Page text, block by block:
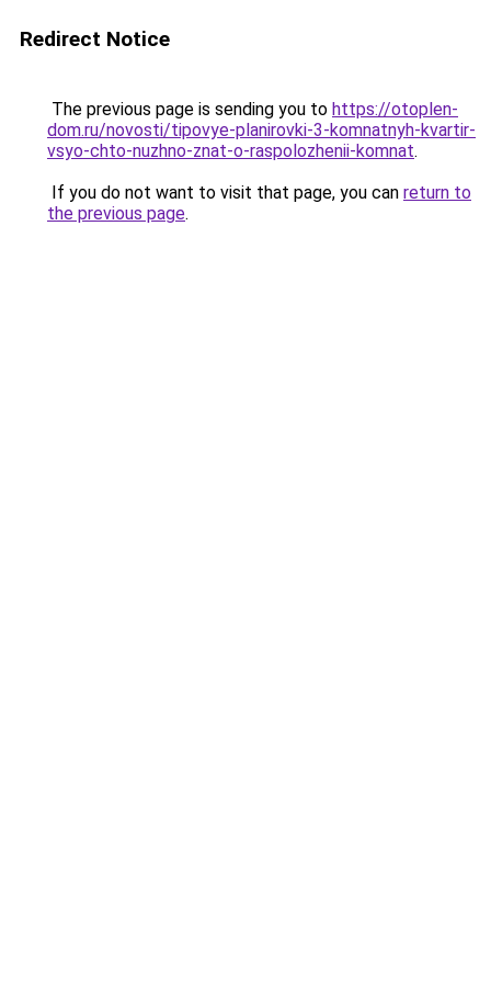
Redirect Notice
The previous page is sending you to https://otoplen-
dom.ru/novosti/tipovye-planirovki-3-komnatnyh-kvartir-
vsyo-chto-nuzhno-znat-o-raspolozhenii-komnat.
If you do not want to visit that page, you can return to
the previous page.